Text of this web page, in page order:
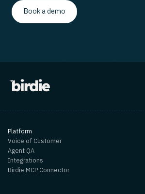
Book a demo
Platform
Voice of Customer
Agent QA
Integrations
Birdie MCP Connector